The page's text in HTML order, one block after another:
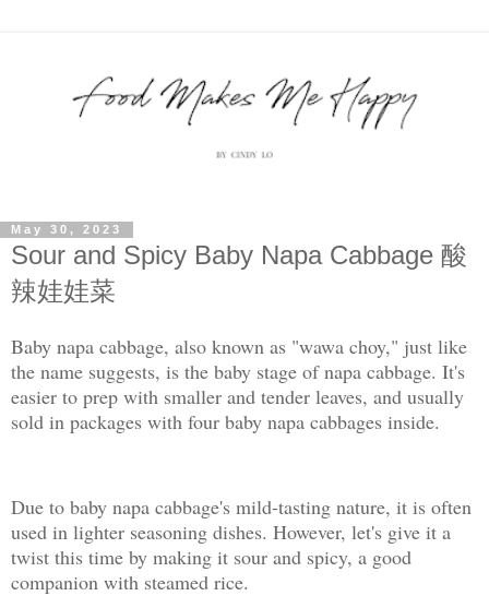
May 30, 2023
Sour and Spicy Baby Napa Cabbage 酸
辣娃娃菜
Baby napa cabbage, also known as "wawa choy," just like
the name suggests, is the baby stage of napa cabbage. It's
easier to prep with smaller and tender leaves, and usually
sold in packages with four baby napa cabbages inside.
Due to baby napa cabbage's mild-tasting nature, it is often
used in lighter seasoning dishes. However, let's give it a
twist this time by making it sour and spicy, a good
companion with steamed rice.